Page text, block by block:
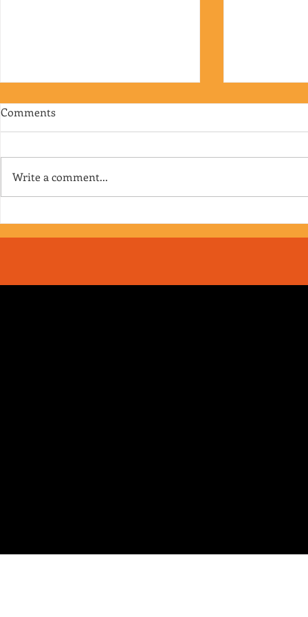
RJ's Junk - EP. 175
Comments
Write a comment...